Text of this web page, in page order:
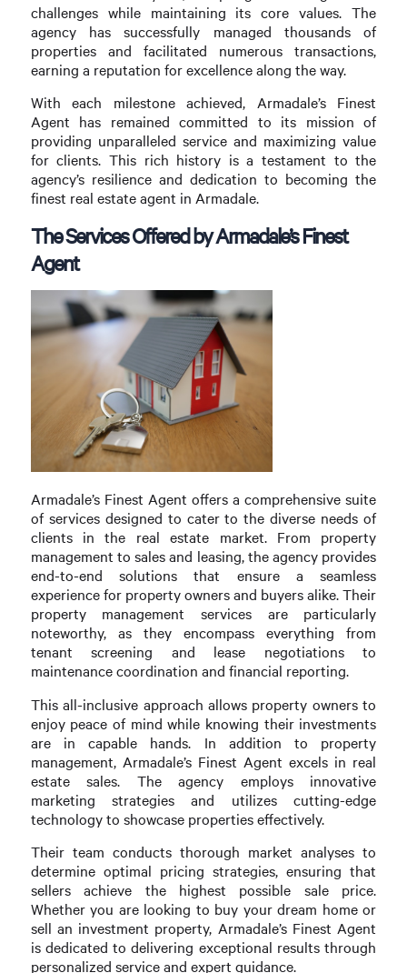
challenges while maintaining its core values. The
agency has successfully managed thousands of
properties and facilitated numerous transactions,
earning a reputation for excellence along the way.
With each milestone achieved, Armadale’s Finest
Agent has remained committed to its mission of
providing unparalleled service and maximizing value
for clients. This rich history is a testament to the
agency’s resilience and dedication to becoming the
finest real estate agent in Armadale.
The Services Offered by Armadale’s Finest
Agent
Armadale’s Finest Agent offers a comprehensive suite
of services designed to cater to the diverse needs of
clients in the real estate market. From property
management to sales and leasing, the agency provides
end-to-end solutions that ensure a seamless
experience for property owners and buyers alike. Their
property management services are particularly
noteworthy, as they encompass everything from
tenant screening and lease negotiations to
maintenance coordination and financial reporting.
This all-inclusive approach allows property owners to
enjoy peace of mind while knowing their investments
are in capable hands. In addition to property
management, Armadale’s Finest Agent excels in real
estate sales. The agency employs innovative
marketing strategies and utilizes cutting-edge
technology to showcase properties effectively.
Their team conducts thorough market analyses to
determine optimal pricing strategies, ensuring that
sellers achieve the highest possible sale price.
Whether you are looking to buy your dream home or
sell an investment property, Armadale’s Finest Agent
is dedicated to delivering exceptional results through
personalized service and expert guidance.